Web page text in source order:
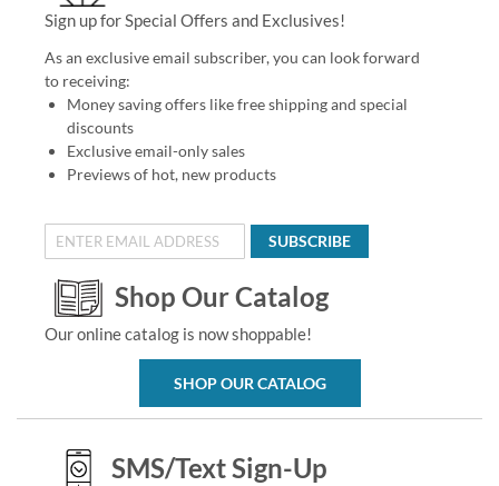
Sign up for Special Offers and Exclusives!
As an exclusive email subscriber, you can look forward
to receiving:
Money saving offers like free shipping and special
discounts
Exclusive email-only sales
Previews of hot, new products
SUBSCRIBE
Shop Our Catalog
Our online catalog is now shoppable!
SHOP OUR CATALOG
SMS/Text Sign-Up